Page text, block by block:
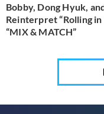
Bobby, Dong Hyuk,
Reinterpret “Rolling
“MIX & MATCH”